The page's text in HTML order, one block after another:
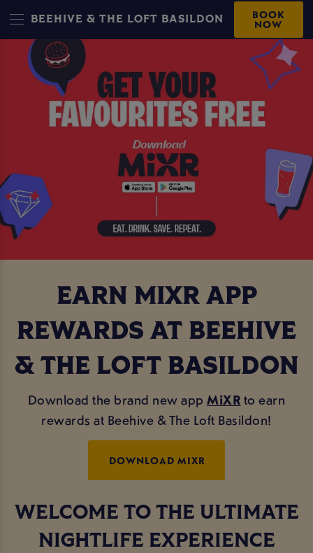
BEEHIVE & THE LOFT BASILDON BOOK
NOW
EARN MIXR APP
REWARDS AT BEEHIVE
& THE LOFT BASILDON
Download the brand new appMiXRto earn
rewards at Beehive & The Loft Basildon!
DOWNLOAD MIXR
WELCOME TO THE ULTIMATE
NIGHTLIFE EXPERIENCE